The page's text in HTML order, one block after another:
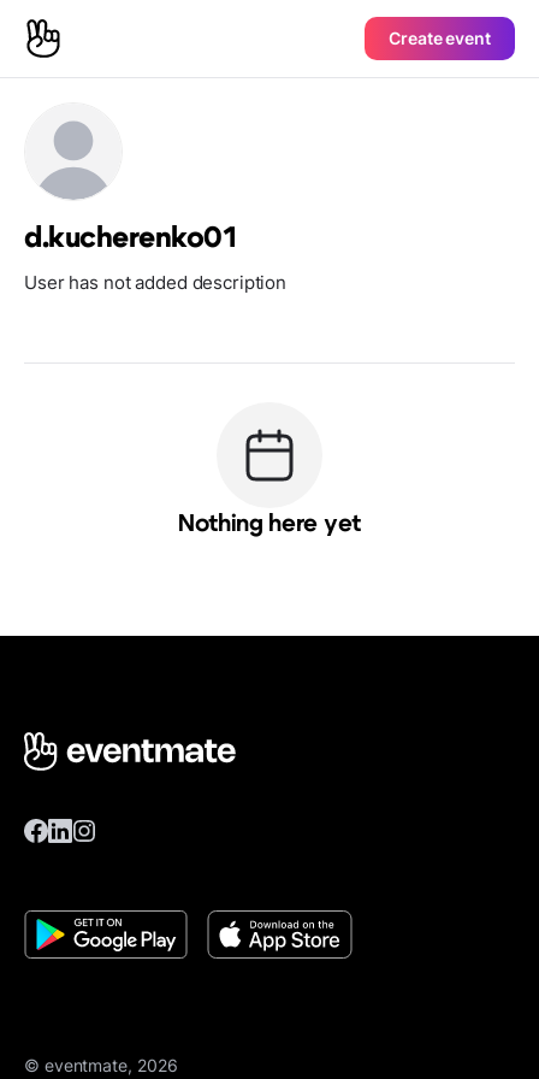
Create event
d.kucherenko01
User has not added description
Nothing here yet
© eventmate, 2026